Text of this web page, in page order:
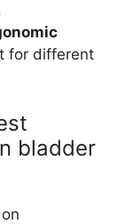
for different
bladder